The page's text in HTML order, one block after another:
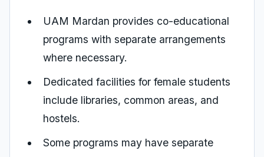
UAM Mardan provides co-educational
programs with separate arrangements
where necessary.
Dedicated facilities for female students
include libraries, common areas, and
hostels.
Some programs may have separate